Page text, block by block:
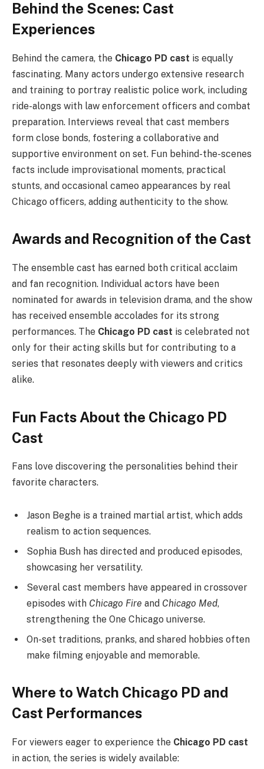
Behind the Scenes: Cast
Experiences
Behind the camera, the Chicago PD cast is equally
fascinating. Many actors undergo extensive research
and training to portray realistic police work, including
ride-alongs with law enforcement officers and combat
preparation. Interviews reveal that cast members
form close bonds, fostering a collaborative and
supportive environment on set. Fun behind-the-scenes
facts include improvisational moments, practical
stunts, and occasional cameo appearances by real
Chicago officers, adding authenticity to the show.
Awards and Recognition of the Cast
The ensemble cast has earned both critical acclaim
and fan recognition. Individual actors have been
nominated for awards in television drama, and the show
has received ensemble accolades for its strong
performances. The Chicago PD cast is celebrated not
only for their acting skills but for contributing to a
series that resonates deeply with viewers and critics
alike.
Fun Facts About the Chicago PD
Cast
Fans love discovering the personalities behind their
favorite characters.
Jason Beghe is a trained martial artist, which adds
realism to action sequences.
Sophia Bush has directed and produced episodes,
showcasing her versatility.
Several cast members have appeared in crossover
episodes with Chicago Fire and Chicago Med,
strengthening the One Chicago universe.
On-set traditions, pranks, and shared hobbies often
make filming enjoyable and memorable.
Where to Watch Chicago PD and
Cast Performances
For viewers eager to experience the Chicago PD cast
in action, the series is widely available: